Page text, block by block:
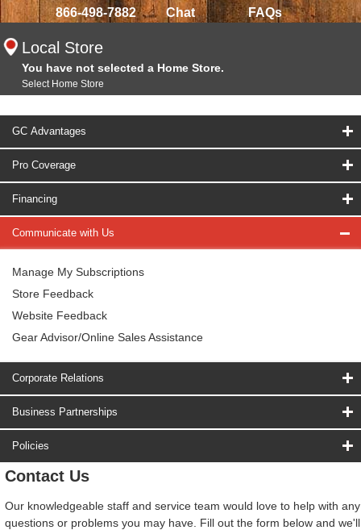
866-498-7882 Chat FAQs
Local Store
You have not selected a Home Store.
Select Home Store
GC Advantages
Pro Coverage
Financing
Communicate with Us
Manage My Subscriptions
Store Feedback
Website Feedback
Gear Advisor/Online Sales Assistance
Corporate Relations
Business Partnerships
Policies
Contact Us
Our knowledgeable staff and service team would love to help with any
questions or problems you may have. Fill out the form below and we'll